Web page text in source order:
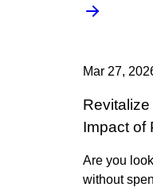
Mar 27,
Impact of
Are you
without